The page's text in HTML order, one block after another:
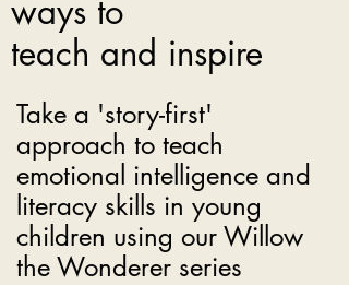
ways to
teach and inspire
Take a 'story-first'
approach to teach
emotional intelligence and
literacy skills in young
children using our Willow
the Wonderer series